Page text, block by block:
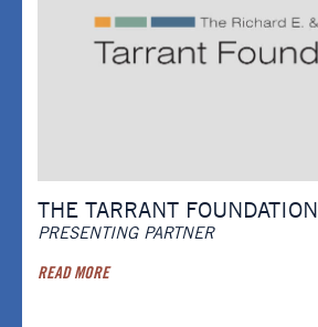
THE TARRANT FOUNDATION
PRESENTING PARTNER
READ MORE